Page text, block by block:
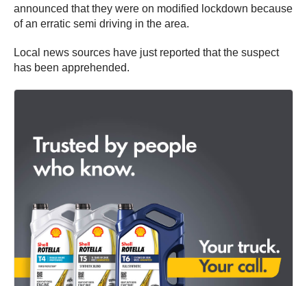
announced that they were on modified lockdown because
of an erratic semi driving in the area.
Local news sources have just reported that the suspect
has been apprehended.